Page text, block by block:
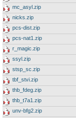
mc_asyl.zip
nicks.zip
pcs-dist.zip
pcs-nat1.zip
r_magic.zip
ssyl.zip
stsp_sc.zip
tbf_stvi.zip
thb_fdeg.zip
thb_t7a1.zip
unv-bfg2.zip